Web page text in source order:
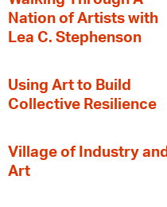
Nation of Artists with
Lea C. Stephenson
‍Using Art to Build
Collective Resilience
Village of Industry and
Art